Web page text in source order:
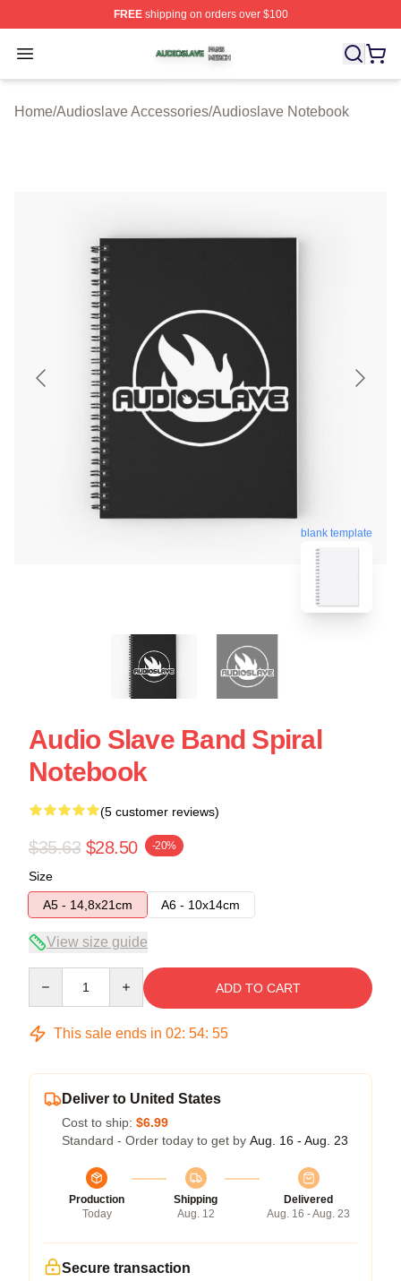
FREEshipping on orders over $100
Open menu
Audioslave Shop ⚡️ Officially Licensed Audioslave
Home/Audioslave Accessories/Audioslave Notebook
blank template
Audio Slave Band Spiral
Notebook
(5 customer reviews)
$35.63 $28.50 -20%
Size
A5 - 14,8x21cm
A6 - 10x14cm
View size guide
ADD TO CART
This sale ends in 02: 54: 54
Deliver to United States
Cost to ship: $6.99
Standard - Order today to get by Aug. 16 - Aug. 23
Production
Today
Shipping
Aug. 12
Delivered
Aug. 16 - Aug. 23
Secure transaction